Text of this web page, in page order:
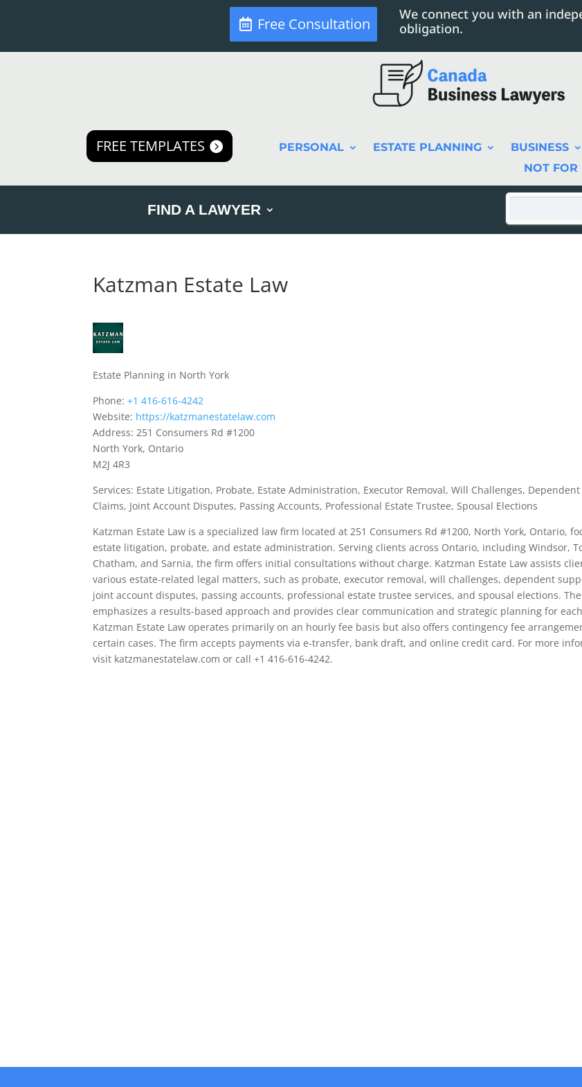
Free Consultation
We connect you with an
obligation.
FREE TEMPLATES PERSONAL ESTATE PLANNING BUSINESS
NOT FOR
FIND A LAWYER
Katzman Estate Law
Estate Planning in North York
Phone:+1 416-616-4242
Website: https://katzmanestatelaw.com
Address: 251 Consumers Rd #1200
North York, Ontario
M2J 4R3
Services: Estate Litigation, Probate, Estate Administration, Executor Removal, Will Challenges,
Claims, Joint Account Disputes, Passing Accounts, Professional Estate Trustee, Spousal Elections
Katzman Estate Law is a specialized law firm located at 251 Consumers Rd #1200, North York, Ontario,
estate litigation, probate, and estate administration. Serving clients across Ontario, including Windsor,
Chatham, and Sarnia, the firm offers initial consultations without charge. Katzman Estate Law assists
various estate-related legal matters, such as probate, executor removal, will challenges, dependent
joint account disputes, passing accounts, professional estate trustee services, and spousal elections.
emphasizes a results-based approach and provides clear communication and strategic planning for
Katzman Estate Law operates primarily on an hourly fee basis but also offers contingency fee
certain cases. The firm accepts payments via e-transfer, bank draft, and online credit card. For more
visit katzmanestatelaw.com or call +1 416-616-4242.